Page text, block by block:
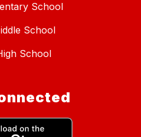
School
School
School